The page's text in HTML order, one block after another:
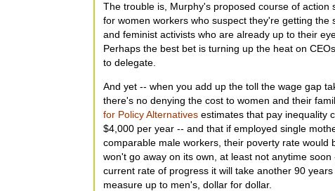
The trouble is, Murphy's proposed course of action
for women workers who suspect they're getting the
and feminist activists who are already up to their
Perhaps the best bet is turning up the heat on
to delegate.
And yet -- when you add up the toll the wage gap
there's no denying the cost to women and their
for Policy Alternatives estimates that pay inequality
$4,000 per year -- and that if employed single
comparable male workers, their poverty rate would
won't go away on its own, at least not anytime soon
current rate of progress it will take another 90
measure up to men's, dollar for dollar.